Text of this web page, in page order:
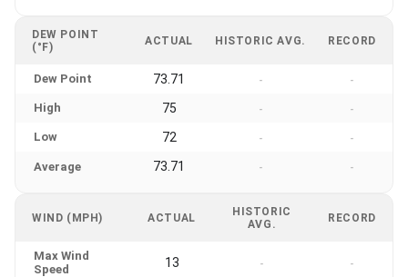
DEW POINT
(°F)
ACTUAL HISTORIC AVG. RECORD
Dew Point 73.71 - -
High 75 - -
Low 72 - -
Average 73.71 - -
WIND (MPH) ACTUAL
HISTORIC
AVG.
RECORD
Max Wind
Speed
13 - -